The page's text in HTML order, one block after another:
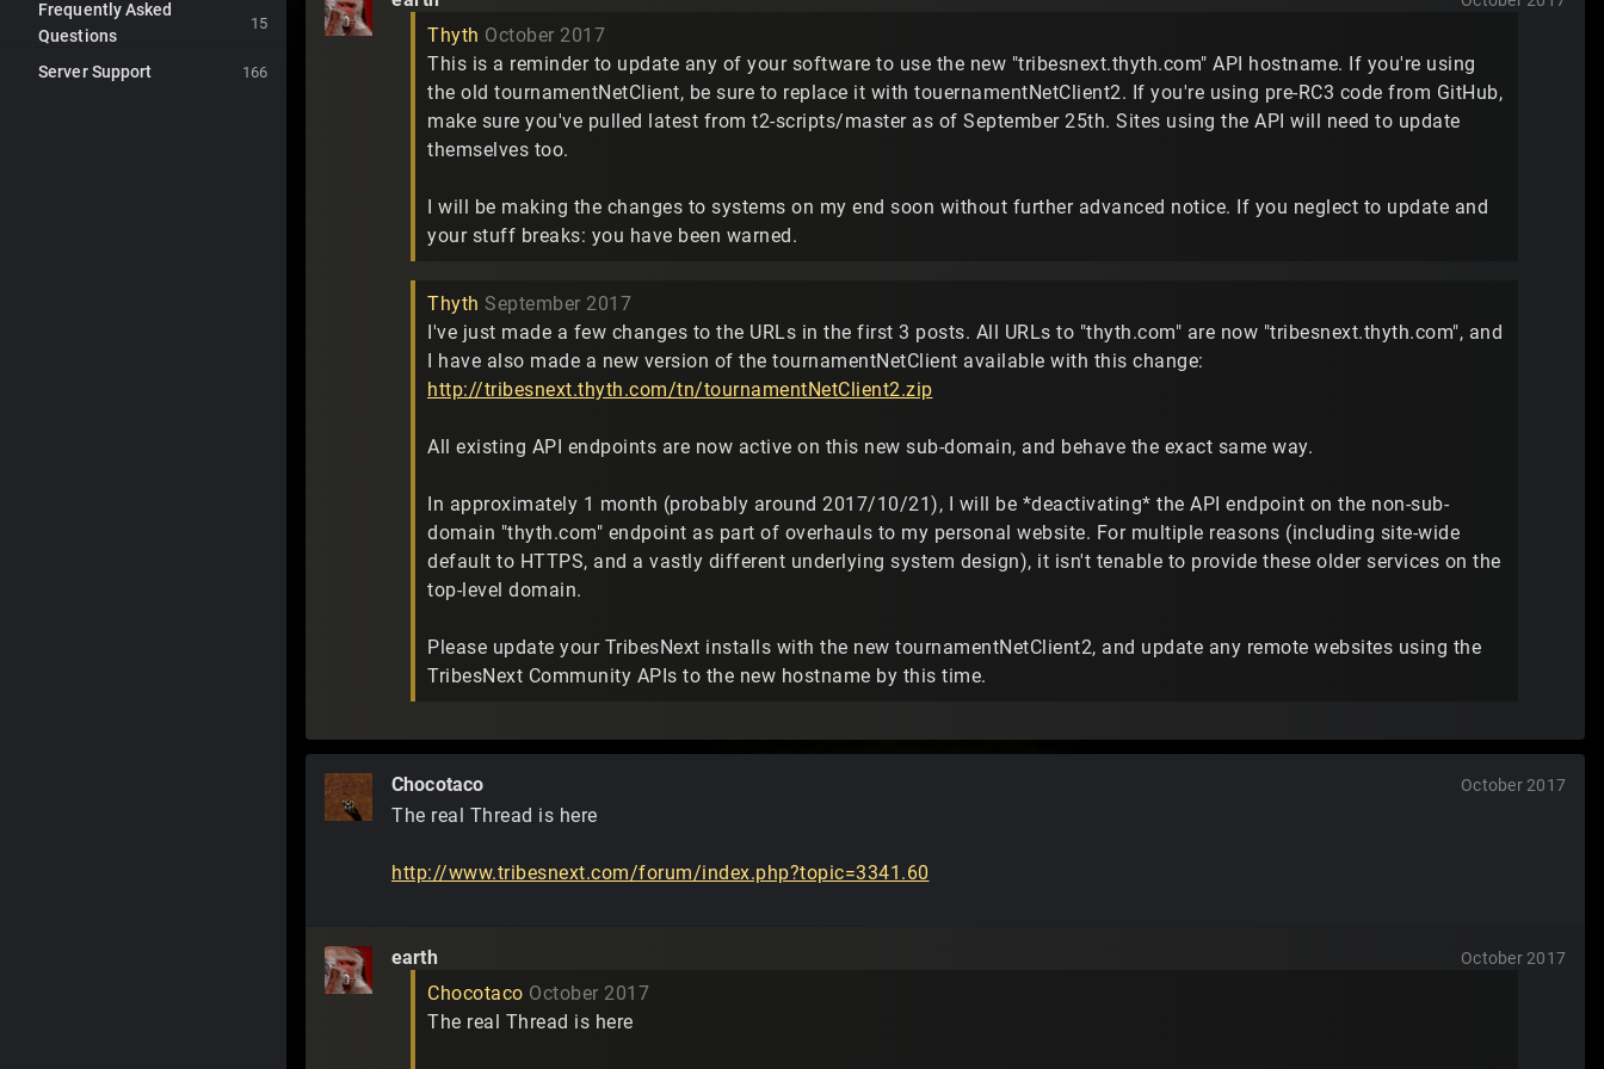
15
Frequently Asked
Questions
166
Server Support
Thyth October 2017
This is a reminder to update any of your software to use the new "tribesnext.thyth.com" API hostname. If you're using
the old tournamentNetClient, be sure to replace it with touernamentNetClient2. If you're using pre-RC3 code from GitHub,
make sure you've pulled latest from t2-scripts/master as of September 25th. Sites using the API will need to update
themselves too.
I will be making the changes to systems on my end soon without further advanced notice. If you neglect to update and
your stuff breaks: you have been warned.
Thyth September 2017
I've just made a few changes to the URLs in the first 3 posts. All URLs to "thyth.com" are now "tribesnext.thyth.com", and
I have also made a new version of the tournamentNetClient available with this change:
http://tribesnext.thyth.com/tn/tournamentNetClient2.zip
All existing API endpoints are now active on this new sub-domain, and behave the exact same way.
In approximately 1 month (probably around 2017/10/21), I will be *deactivating* the API endpoint on the non-sub-
domain "thyth.com" endpoint as part of overhauls to my personal website. For multiple reasons (including site-wide
default to HTTPS, and a vastly different underlying system design), it isn't tenable to provide these older services on the
top-level domain.
Please update your TribesNext installs with the new tournamentNetClient2, and update any remote websites using the
TribesNext Community APIs to the new hostname by this time.
Chocotaco October 2017
The real Thread is here
http://www.tribesnext.com/forum/index.php?topic=3341.60
earth October 2017
Chocotaco October 2017
The real Thread is here